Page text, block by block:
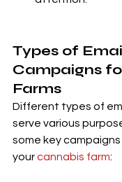
Types of
Campaigns
Farms
Different types of
serve various
some key
your cannabis farm: